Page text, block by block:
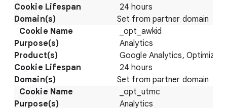
24 hours
Set from partner domain
_opt_awkid
Analytics
Google Analytics, Optimize
24 hours
Set from partner domain
_opt_utmc
Analytics